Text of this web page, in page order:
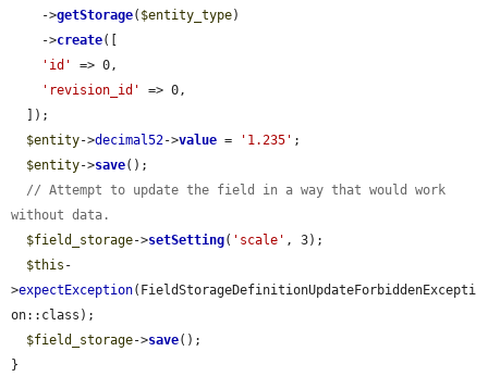
    ->
getStorage( $entity_type)
    ->
create([
'id'
=> 0,
'revision_id'
=> 0,
$entity->decimal52->value = '1.235' ;
$entity->save();
// Attempt to update the field in a way that would work
without data.
$field_storage->setSetting( 'scale' , 3);
$this -
>expectException(FieldStorageDefinitionUpdateForbiddenExcepti
on::class);
$field_storage->save();
}